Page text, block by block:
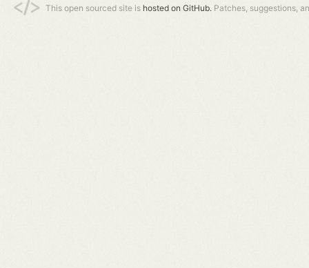
This open sourced site is hosted on GitHub. Patches, suggestions,